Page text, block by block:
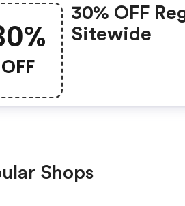
OFF
30% OFF
Sitewide
Shops